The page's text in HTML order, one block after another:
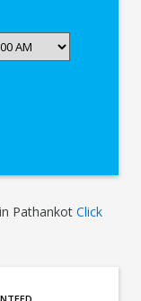
PathankotClick